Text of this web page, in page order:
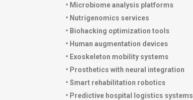
• Microbiome analysis platforms
• Nutrigenomics services
• Biohacking optimization tools
• Human augmentation devices
• Exoskeleton mobility systems
• Prosthetics with neural integration
• Smart rehabilitation robotics
• Predictive hospital logistics systems